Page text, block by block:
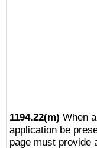
1194.22(m) When
application be
page must provide